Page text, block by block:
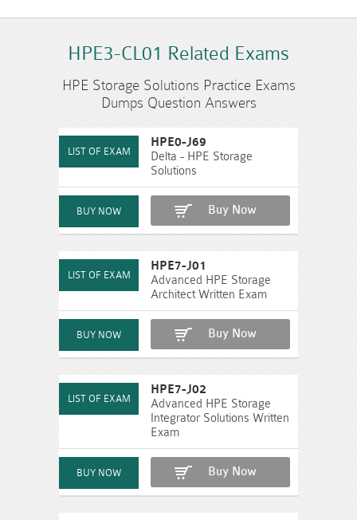
HPE3-CL01 Related Exams
HPE Storage Solutions Practice Exams
Dumps Question Answers
HPE0-J69
Delta - HPE Storage
Solutions
Buy Now
HPE7-J01
Advanced HPE Storage
Architect Written Exam
Buy Now
HPE7-J02
Advanced HPE Storage
Integrator Solutions Written
Exam
Buy Now